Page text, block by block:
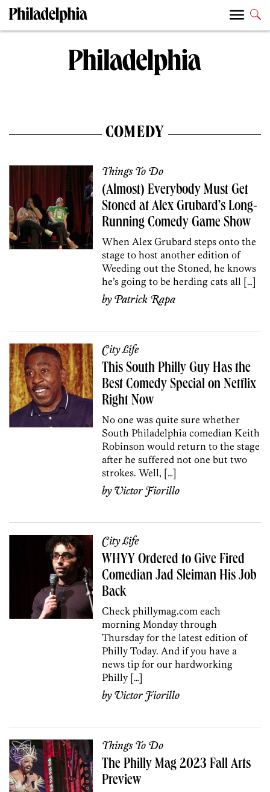
COMEDY
Things To Do
(Almost) Everybody Must Get
Stoned at Alex Grubard’s Long-
Running Comedy Game Show
When Alex Grubard steps onto the
stage to host another edition of
Weeding out the Stoned, he knows
he’s going to be herding cats all […]
byPatrick Rapa
City Life
This South Philly Guy Has the
Best Comedy Special on Netflix
Right Now
No one was quite sure whether
South Philadelphia comedian Keith
Robinson would return to the stage
after he suffered not one but two
strokes. Well, […]
byVictor Fiorillo
City Life
WHYY Ordered to Give Fired
Comedian Jad Sleiman His Job
Back
Check phillymag.com each
morning Monday through
Thursday for the latest edition of
Philly Today. And if you have a
news tip for our hardworking
Philly […]
byVictor Fiorillo
Things To Do
The Philly Mag 2023 Fall Arts
Preview